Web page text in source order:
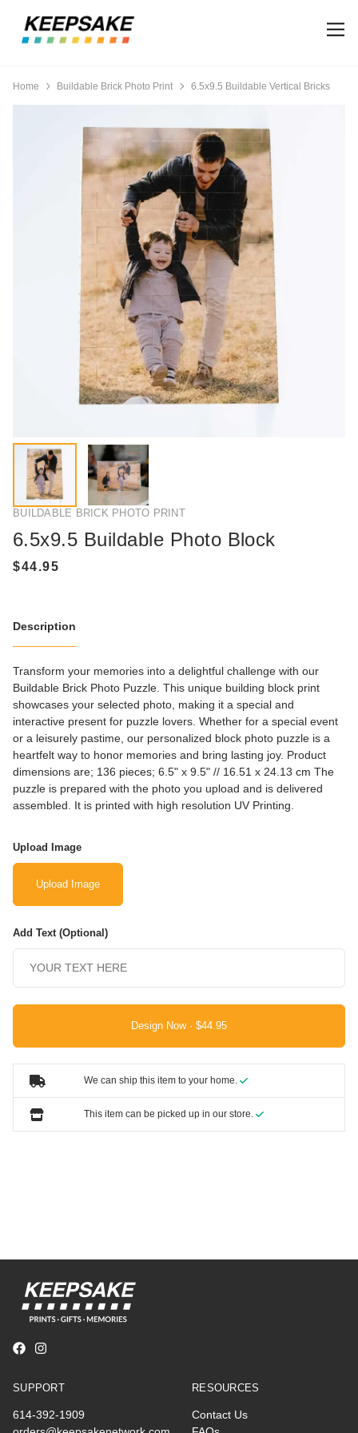
Home Buildable Brick Photo Print 6.5x9.5 Buildable Vertical Bricks
BUILDABLE BRICK PHOTO PRINT
6.5x9.5 Buildable Photo Block
Description
Transform your memories into a delightful challenge with our
Buildable Brick Photo Puzzle. This unique building block print
showcases your selected photo, making it a special and
interactive present for puzzle lovers. Whether for a special event
or a leisurely pastime, our personalized block photo puzzle is a
heartfelt way to honor memories and bring lasting joy. Product
dimensions are; 136 pieces; 6.5" x 9.5" // 16.51 x 24.13 cm The
puzzle is prepared with the photo you upload and is delivered
assembled. It is printed with high resolution UV Printing.
Upload Image
Upload Image
Add Text (Optional)
Design Now ·
We can ship this item to your home.
This item can be picked up in our store.
SUPPORT
614-392-1909
RESOURCES
Contact Us